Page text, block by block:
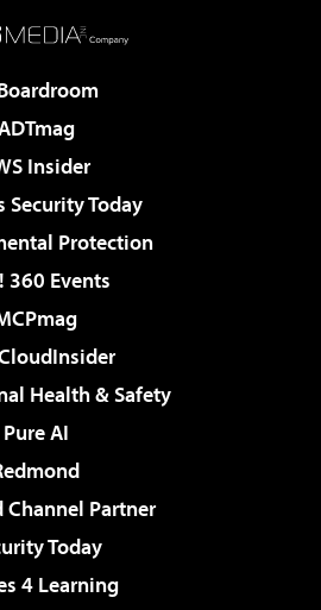
Insider
Security Today
Protection
360 Events
Health & Safety
Pure AI
Channel Partner
Today
4 Learning